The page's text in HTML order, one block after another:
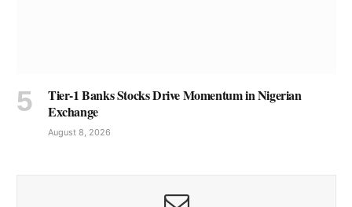
Tier-1 Banks Stocks Drive Momentum in Nigerian
Exchange
August 8, 2026